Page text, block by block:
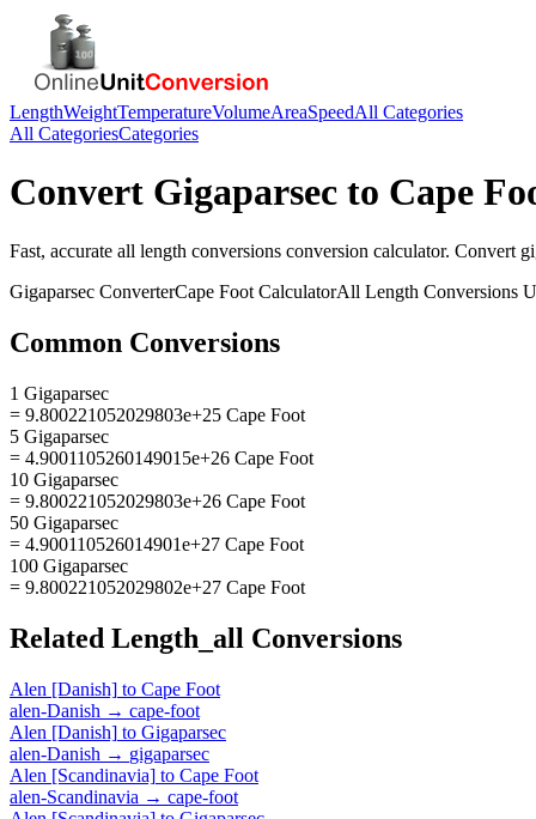
LengthWeightTemperatureVolumeAreaSpeedAll Categories
All CategoriesCategories
Convert Gigaparsec to Cape
Fast, accurate all length conversions conversion calculator. Convert
Gigaparsec ConverterCape Foot CalculatorAll Length Conversions
Common Conversions
1 Gigaparsec
= 9.800221052029803e+25 Cape Foot
5 Gigaparsec
= 4.9001105260149015e+26 Cape Foot
10 Gigaparsec
= 9.800221052029803e+26 Cape Foot
50 Gigaparsec
= 4.900110526014901e+27 Cape Foot
100 Gigaparsec
= 9.800221052029802e+27 Cape Foot
Related Length_all Conversions
Alen [Danish] to Cape Foot
alen-Danish → cape-foot
Alen [Danish] to Gigaparsec
alen-Danish → gigaparsec
Alen [Scandinavia] to Cape Foot
alen-Scandinavia → cape-foot